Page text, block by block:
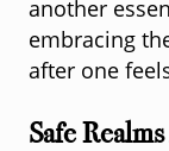
another
embracing
after one
Safe